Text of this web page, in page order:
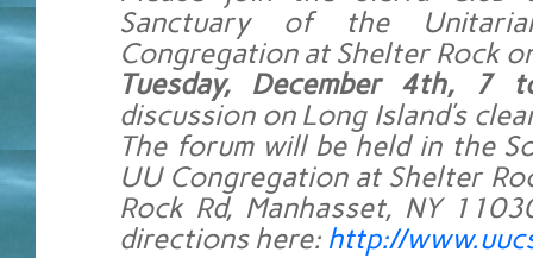
Sanctuary of the
Congregation at Shelter Rock
Tuesday, December 4th, 7
discussion on Long Island’s
The forum will be held in the
UU Congregation at Shelter
Rock Rd, Manhasset, NY
directions here: http://